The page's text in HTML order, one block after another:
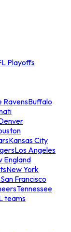
Playoffs
RavensBuffalo
Kansas City
Los Angeles
England
New York
San Francisco
Tennessee
teams